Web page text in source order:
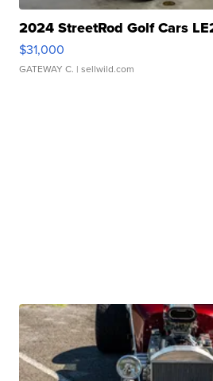
2024 StreetRod Golf Cars
$31,000
GATEWAY C. | sellwild.com